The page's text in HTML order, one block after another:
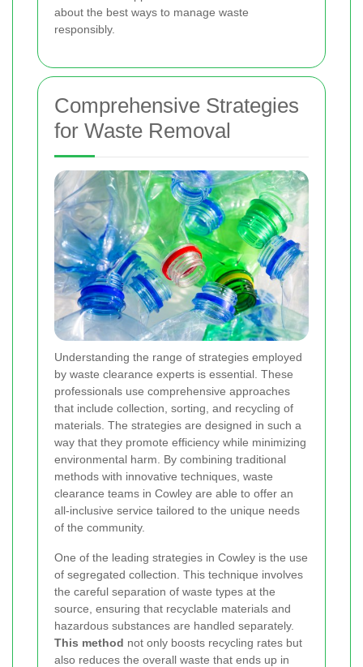
about the best ways to manage waste
responsibly.
Comprehensive Strategies
for Waste Removal
Understanding the range of strategies employed
by waste clearance experts is essential. These
professionals use comprehensive approaches
that include collection, sorting, and recycling of
materials. The strategies are designed in such a
way that they promote efficiency while minimizing
environmental harm. By combining traditional
methods with innovative techniques, waste
clearance teams in Cowley are able to offer an
all-inclusive service tailored to the unique needs
of the community.
One of the leading strategies in Cowley is the use
of segregated collection. This technique involves
the careful separation of waste types at the
source, ensuring that recyclable materials and
hazardous substances are handled separately.
This method not only boosts recycling rates but
also reduces the overall waste that ends up in